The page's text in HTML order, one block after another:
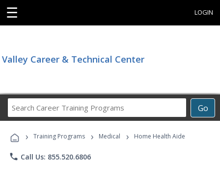
☰ LOGIN
Valley Career & Technical Center
Go
Career
Programs
› Training Programs › Medical › Home Health Aide
phone Call Us: 855.520.6806